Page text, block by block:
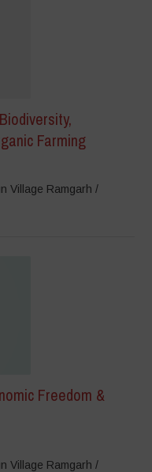
Farming
Village Ramgarh /
Freedom &
Village Ramgarh /